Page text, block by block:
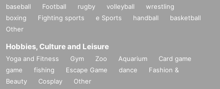
baseball Football rugby volleyball
wrestling
boxing
Fighting sports e Sports handball
basketball
Other
Hobbies, Culture and Leisure
Yoga and Fitness Gym Zoo Aquarium
Card game
game
fishing Escape Game dance
Fashion &
Beauty
Cosplay Other